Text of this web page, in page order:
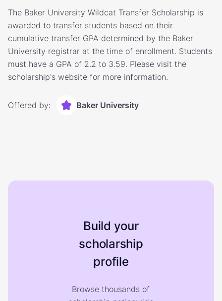
The Baker University Wildcat Transfer Scholarship is
awarded to transfer students based on their
cumulative transfer GPA determined by the Baker
University registrar at the time of enrollment. Students
must have a GPA of 2.2 to 3.59. Please visit the
scholarship's website for more information.
Offered by: Baker University
Build your
scholarship
profile
Browse thousands of